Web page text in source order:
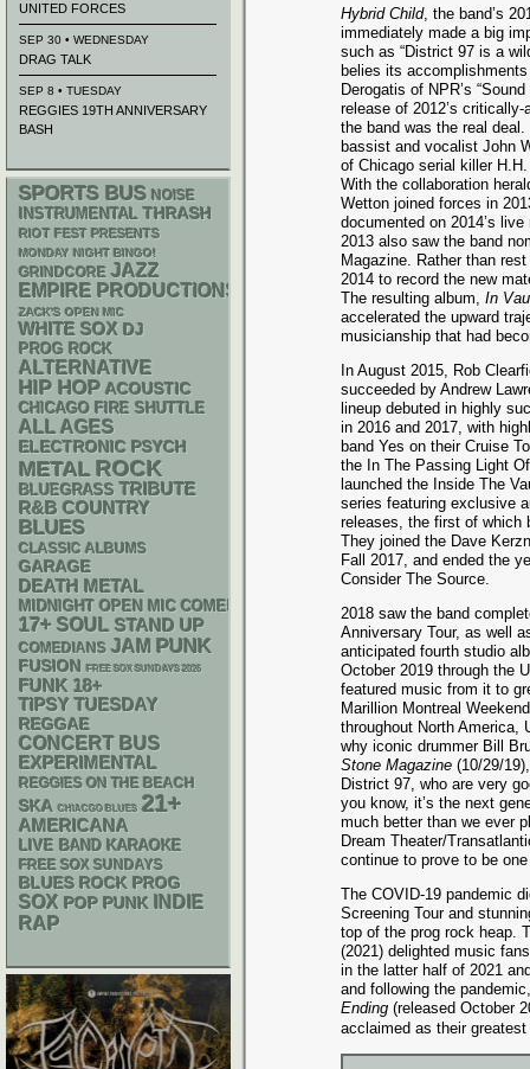
Hybrid Child, the band’s
immediately made a big
such as “District 97 is a
belies its
Derogatis of NPR’s
release of 2012’s
the band was the real
bassist and vocalist John
of Chicago serial killer H.H.
With the collaboration
Wetton joined forces in
documented on 2014’s
2013 also saw the band
Magazine. Rather than
2014 to record the new
The resulting album, In
accelerated the upward
musicianship that had
In August 2015, Rob
succeeded by Andrew
lineup debuted in highly
in 2016 and 2017, with
band Yes on their Cruise
the In The Passing Light
launched the Inside The
series featuring exclusive
releases, the first of which
They joined the Dave
Fall 2017, and ended the
Consider The Source.
2018 saw the band
Anniversary Tour, as well
anticipated fourth studio
October 2019 through the
featured music from it to
Marillion Montreal
throughout North America,
why iconic drummer Bill
Stone Magazine (10/29/
District 97, who are very
you know, it’s the next
much better than we ever
Dream Theater/
continue to prove to be
The COVID-19 pandemic
Screening Tour and
top of the prog rock heap.
(2021) delighted music
in the latter half of 2021
and following the
Ending (released October
acclaimed as their
UNITED FORCES
SEP 30 • WEDNESDAY
DRAG TALK
SEP 8 • TUESDAY
REGGIES 19TH ANNIVERSARY
BASH
SPORTS BUS NOISE
INSTRUMENTAL THRASH
RIOT FEST PRESENTS
MONDAY NIGHT BINGO!
GRINDCORE JAZZ
EMPIRE PRODUCTIONS
ZACK'S OPEN MIC
WHITE SOX DJ
PROG ROCK
ALTERNATIVE
HIP HOP ACOUSTIC
CHICAGO FIRE SHUTTLE
ALL AGES
ELECTRONIC PSYCH
METAL ROCK
BLUEGRASS TRIBUTE
R&B COUNTRY
BLUES
CLASSIC ALBUMS
GARAGE
DEATH METAL
MIDNIGHT OPEN MIC COMEDY NIGHTS
17+ SOUL STAND UP
COMEDIANS JAM PUNK
FUSION FREE SOX SUNDAYS 2026
FUNK 18+
TIPSY TUESDAY
REGGAE
CONCERT BUS
EXPERIMENTAL
REGGIES ON THE BEACH
SKA CHIACGO BLUES 21+
AMERICANA
LIVE BAND KARAOKE
FREE SOX SUNDAYS
BLUES ROCK PROG
SOX POP PUNK INDIE
RAP